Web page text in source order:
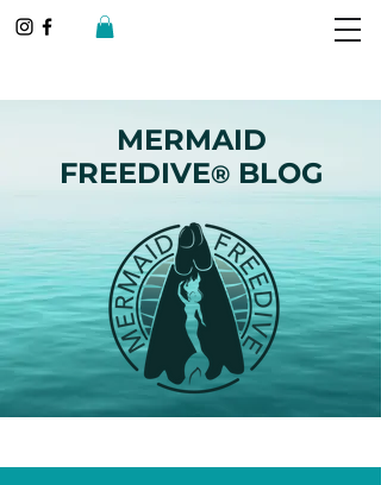
MERMAID
FREEDIVE®BLOG